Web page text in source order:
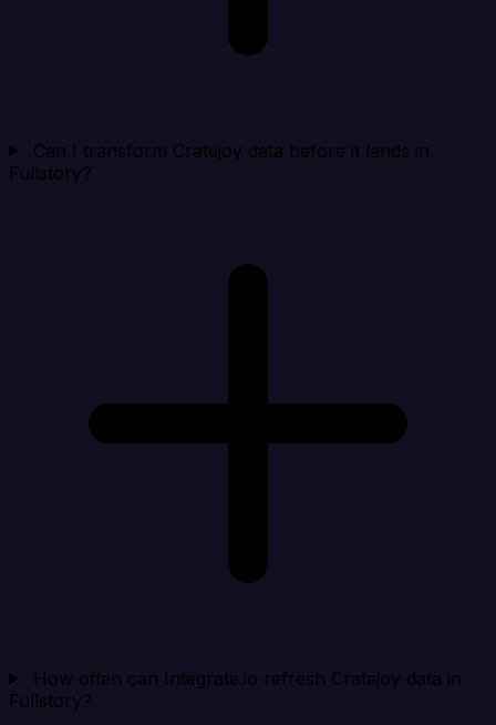
Can I transform Cratejoy data before it lands in
Fullstory?
How often can Integrate.io refresh Cratejoy data in
Fullstory?